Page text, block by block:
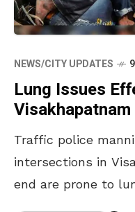
NEWS/CITY UPDATES
Lung Issues
Visakhapatnam
Traffic police
intersections in
end are prone to